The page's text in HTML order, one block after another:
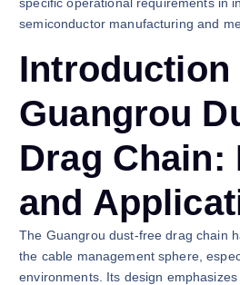
semiconductor manufacturing and
Introduction
Guangrou
Drag Chain:
and
The Guangrou dust-free drag chain
the cable management sphere,
environments. Its design